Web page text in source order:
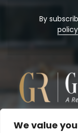
We value
By
policy